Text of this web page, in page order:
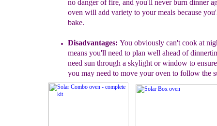
no danger of fire, and you'll neverburn dinner
oven will add variety to your meals because
bake.
Disadvantages: You obviously can't cook at
means you'll need to plan well ahead of
need sun through a skylight or window to
you may need to move your oven to follow the